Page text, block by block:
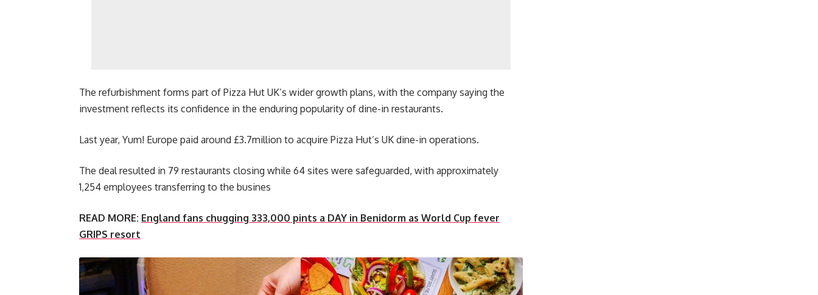
The refurbishment forms part of Pizza Hut UK’s wider growth plans, with the company saying the
investment reflects its confidence in the enduring popularity of dine-in restaurants.
Last year, Yum! Europe paid around £3.7million to acquire Pizza Hut’s UK dine-in operations.
The deal resulted in 79 restaurants closing while 64 sites were safeguarded, with approximately
1,254 employees transferring to the busines
READ MORE: England fans chugging 333,000 pints a DAY in Benidorm as World Cup fever
GRIPS resort